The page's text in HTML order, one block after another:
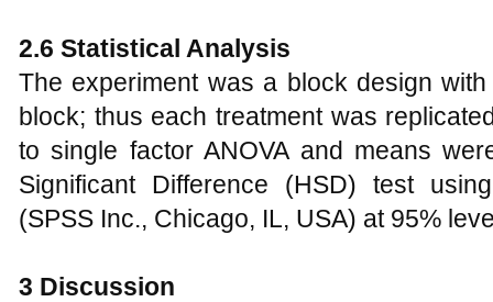
2.6 Statistical Analysis
The experiment was a block design
block; thus each treatment was
to single factor ANOVA and means
Significant Difference (HSD) test
(SPSS Inc., Chicago, IL, USA) at 95%
3 Discussion